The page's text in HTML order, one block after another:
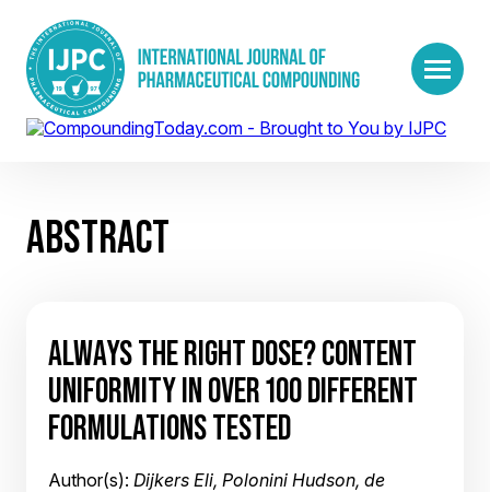
ABSTRACT
ALWAYS THE RIGHT DOSE? CONTENT
UNIFORMITY IN OVER 100 DIFFERENT
FORMULATIONS TESTED
Author(s): Dijkers Eli, Polonini Hudson, de